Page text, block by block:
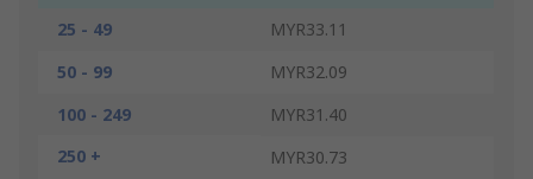
25 - 49
MYR33.11
50 - 99
MYR32.09
100 - 249
MYR31.40
250 +
MYR30.73